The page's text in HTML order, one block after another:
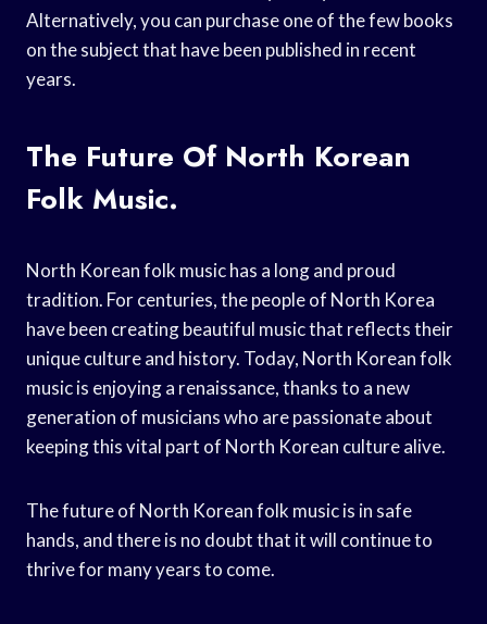
Alternatively, you can purchase one of the few books
on the subject that have been published in recent
years.
The Future Of North Korean
Folk Music.
North Korean folk music has a long and proud
tradition. For centuries, the people of North Korea
have been creating beautiful music that reflects their
unique culture and history. Today, North Korean folk
music is enjoying a renaissance, thanks to a new
generation of musicians who are passionate about
keeping this vital part of North Korean culture alive.
The future of North Korean folk music is in safe
hands, and there is no doubt that it will continue to
thrive for many years to come.